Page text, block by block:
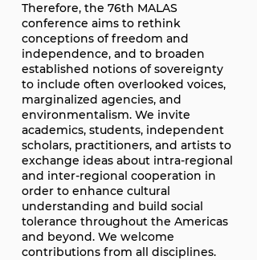
Therefore, the 76th MALAS
conference aims to rethink
conceptions of freedom and
independence, and to broaden
established notions of sovereignty
to include often overlooked voices,
marginalized agencies, and
environmentalism. We invite
academics, students, independent
scholars, practitioners, and artists to
exchange ideas about intra-regional
and inter-regional cooperation in
order to enhance cultural
understanding and build social
tolerance throughout the Americas
and beyond. We welcome
contributions from all disciplines.